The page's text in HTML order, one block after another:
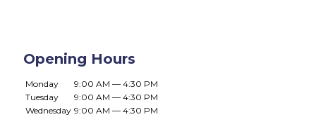
Opening Hours
Monday
9:00 AM — 4:30 PM
Tuesday
9:00 AM — 4:30 PM
Wednesday 9:00 AM — 4:30 PM